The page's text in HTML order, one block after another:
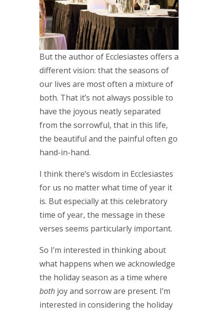
But the author of Ecclesiastes offers a
different vision: that the seasons of
our lives are most often a mixture of
both. That it’s not always possible to
have the joyous neatly separated
from the sorrowful, that in this life,
the beautiful and the painful often go
hand-in-hand.
I think there’s wisdom in Ecclesiastes
for us no matter what time of year it
is. But especially at this celebratory
time of year, the message in these
verses seems particularly important.
So I’m interested in thinking about
what happens when we acknowledge
the holiday season as a time where
both joy and sorrow are present. I’m
interested in considering the holiday